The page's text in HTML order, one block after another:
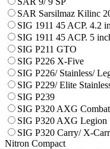
SAR Sarsilmaz Kilinc
SIG 1911 45 ACP. 4.2
SIG 1911 45 ACP. 5
SIG P211 GTO
SIG P226 X-Five
SIG P226/ Stainless/
SIG P229/ Elite
SIG P239
SIG P320 AXG Combat
SIG P320 AXG Legion
SIG P320 Carry/ X-
Nitron Compact